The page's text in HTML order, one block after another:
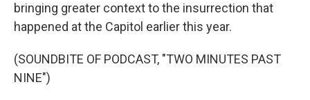
bringing greater context to the insurrection that
happened at the Capitol earlier this year.
(SOUNDBITE OF PODCAST, "TWO MINUTES PAST
NINE")